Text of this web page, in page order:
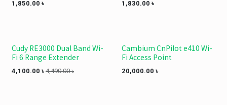
1,850.00 ৳ 1,830.00 ৳
Cudy RE3000 Dual Band Wi-
Fi 6 Range Extender
4,100.00 ৳ 4,490.00৳
Cambium CnPilot e410 Wi-
Fi Access Point
20,000.00 ৳